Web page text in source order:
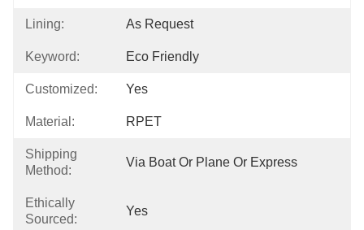
Lining: As Request
Keyword: Eco Friendly
Customized: Yes
Material: RPET
Shipping
Method:
Via Boat Or Plane Or Express
Ethically
Sourced:
Yes